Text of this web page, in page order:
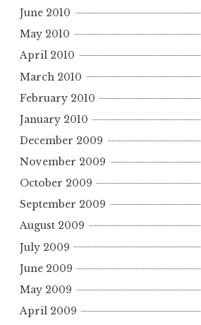
June 2010
May 2010
April 2010
March 2010
February 2010
January 2010
December 2009
November 2009
October 2009
September 2009
August 2009
July 2009
June 2009
May 2009
April 2009